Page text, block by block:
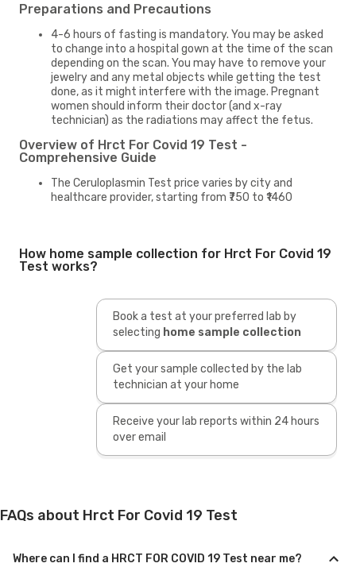
Preparations and Precautions
4-6 hours of fasting is mandatory. You may be asked
to change into a hospital gown at the time of the scan
depending on the scan. You may have to remove your
jewelry and any metal objects while getting the test
done, as it might interfere with the image. Pregnant
women should inform their doctor (and x-ray
technician) as the radiations may affect the fetus.
Overview of Hrct For Covid 19 Test -
Comprehensive Guide
The Ceruloplasmin Test price varies by city and
healthcare provider, starting from ₹750 to ₹1460
How home sample collection for Hrct For Covid 19
Test works?
Book a test at your preferred lab by
selecting home sample collection
Get your sample collected by the lab
technician at your home
Receive your lab reports within 24 hours
over email
FAQs about Hrct For Covid 19 Test
Where can I find a HRCT FOR COVID 19 Test near me?